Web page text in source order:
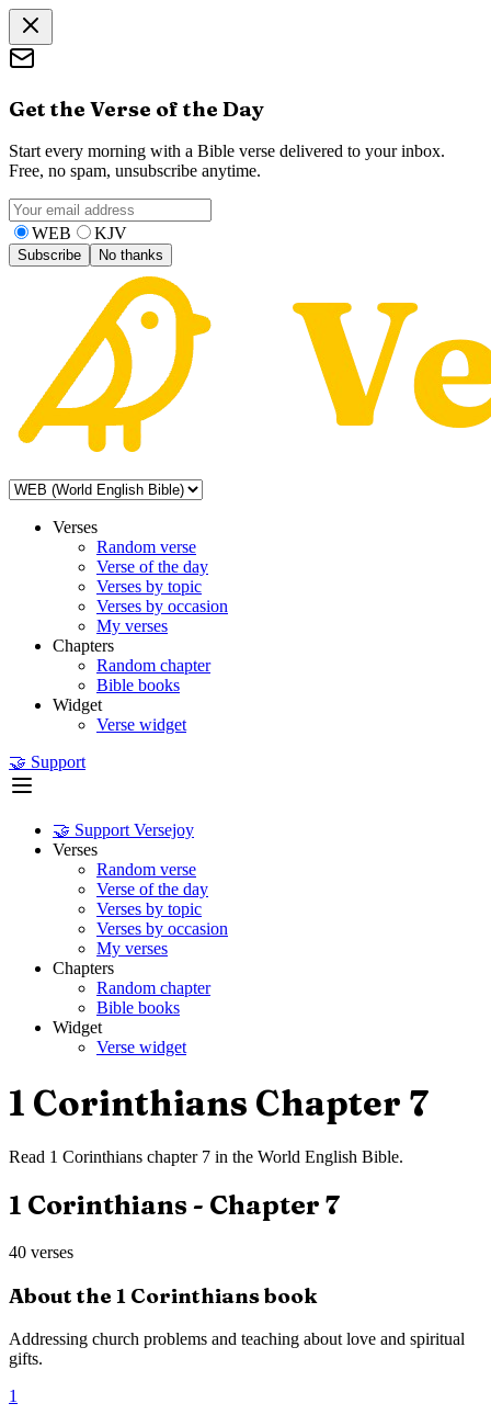
Get the Verse of the Day
Start every morning with a Bible verse delivered to your inbox.
Free, no spam, unsubscribe anytime.
WEB KJV
Subscribe No thanks
Verses
Random verse
Verse of the day
Verses by topic
Verses by occasion
My verses
Chapters
Random chapter
Bible books
Widget
Verse widget
🤝 Support
🤝 Support Versejoy
Verses
Random verse
Verse of the day
Verses by topic
Verses by occasion
My verses
Chapters
Random chapter
Bible books
Widget
Verse widget
1 Corinthians Chapter 7
Read 1 Corinthians chapter 7 in the World English Bible.
1 Corinthians - Chapter 7
40 verses
About the 1 Corinthiansbook
Addressing church problems and teaching about love and spiritual
gifts.
1